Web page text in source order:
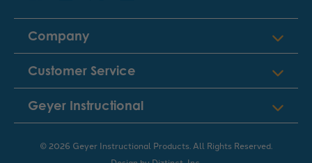
Company
Customer Service
Geyer Instructional
© 2026 Geyer Instructional Products. All Rights Reserved.